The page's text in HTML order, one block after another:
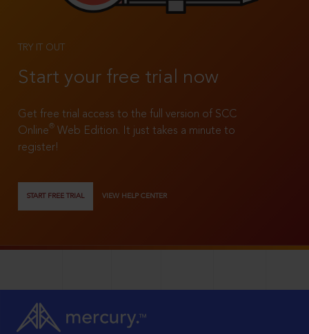
TRY IT OUT
Start your free trial now
Get free trial access to the full version of SCC
Online®
Web Edition. It just takes a minute to
register!
START FREE TRIAL VIEW HELP CENTER